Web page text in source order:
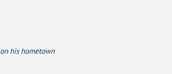
hometown